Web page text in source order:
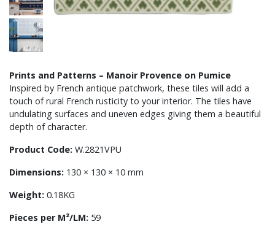
Prints and Patterns – Manoir Provence on Pumice
Inspired by French antique patchwork, these tiles will add a
touch of rural French rusticity to your interior. The tiles have
undulating surfaces and uneven edges giving them a beautiful
depth of character.
Product Code: W.2821VPU
Dimensions: 130 × 130 × 10 mm
Weight: 0.18KG
Pieces per M²/LM: 59